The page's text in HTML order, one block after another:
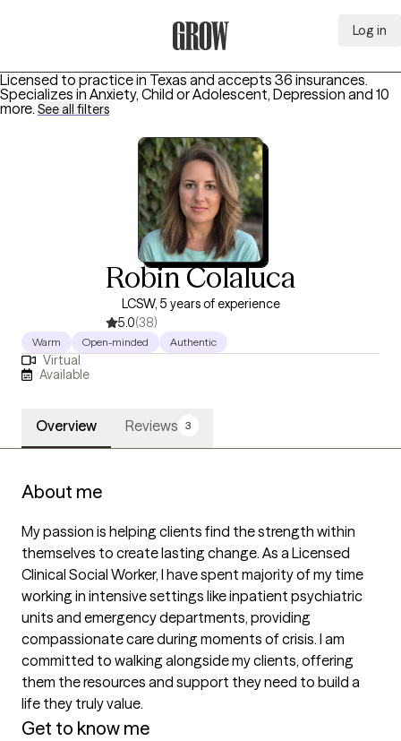
Log in
Licensed to practice in Texas and accepts 36 insurances.
Specializes in Anxiety, Child or Adolescent, Depression and 10
more. See all filters
Robin Colaluca
LCSW, 5 years of experience
5.0(38)
Warm Open-minded Authentic
Virtual
Available
Overview Reviews 3
About me
My passion is helping clients find the strength within
themselves to create lasting change. As a Licensed
Clinical Social Worker, I have spent majority of my time
working in intensive settings like inpatient psychiatric
units and emergency departments, providing
compassionate care during moments of crisis. I am
committed to walking alongside my clients, offering
them the resources and support they need to build a
life they truly value.
Get to know me